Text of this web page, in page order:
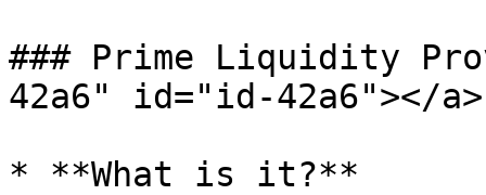
### Prime Liquidity
42a6" id="id-42a6"></a>
* **What is it?**